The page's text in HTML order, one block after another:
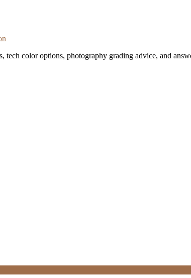
color options, photography grading advice, and